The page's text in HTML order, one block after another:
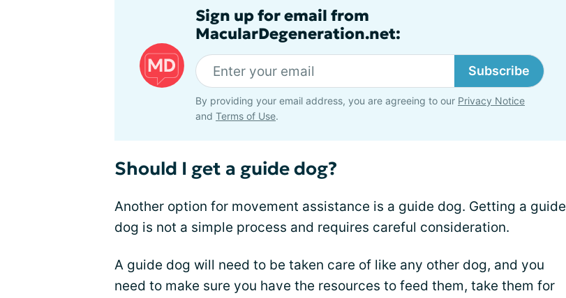
Sign up for email from
MacularDegeneration.net:
Subscribe
By providing your email address, you are agreeing to our Privacy Notice
and Terms of Use.
Should I get a guide dog?
Another option for movement assistance is a guide dog. Getting a guide
dog is not a simple process and requires careful consideration.
A guide dog will need to be taken care of like any other dog, and you
need to make sure you have the resources to feed them, take them for